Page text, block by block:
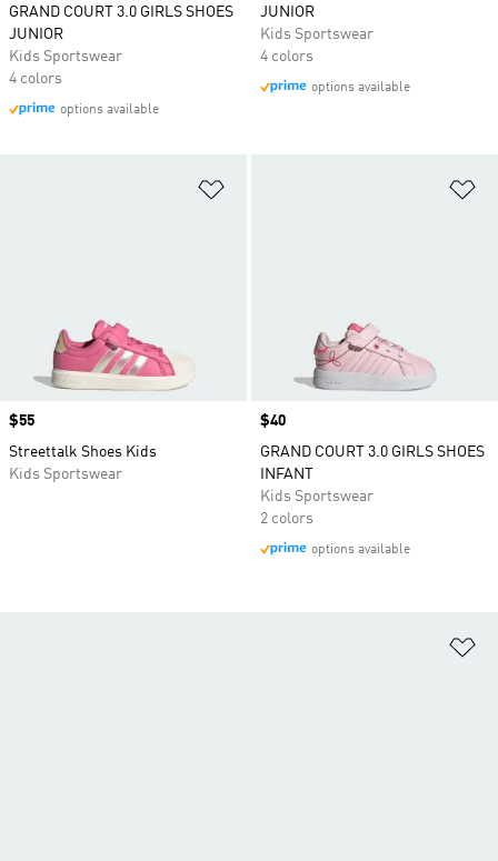
GRAND COURT 3.0 GIRLS SHOES
JUNIOR
Kids Sportswear
4 colors
options available
JUNIOR
Kids Sportswear
4 colors
options available
Price
$55
Streettalk Shoes Kids
Kids Sportswear
Price
$40
GRAND COURT 3.0 GIRLS SHOES
INFANT
Kids Sportswear
2 colors
options available